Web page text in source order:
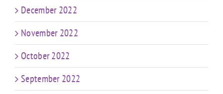
December 2022
November 2022
October 2022
September 2022